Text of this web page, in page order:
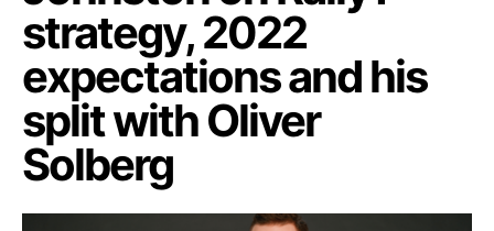
strategy, 2022
expectations and his
split with Oliver
Solberg